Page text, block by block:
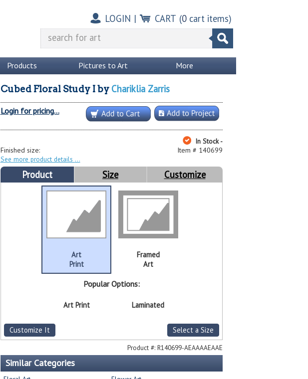
LOGIN | CART (0cart items)
Products Pictures to Art More
Cubed Floral Study Iby Chariklia Zarris
Login for pricing...
In Stock -
Item # 140699
Finished size:
See more product details
Product Size Customize
Art
Print
Framed
Art
Popular Options:
Art Print Laminated
Customize It Select a Size
Product #: R140699-AEAAAAEAAE
Similar Categories